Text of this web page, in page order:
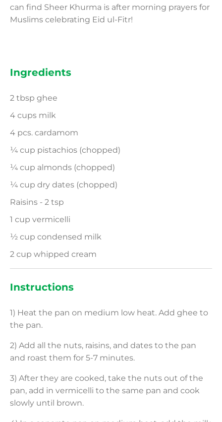
Ingredients
2 tbsp ghee
4 cups milk
4 pcs. cardamom
¼ cup pistachios (chopped)
¼ cup almonds (chopped)
¼ cup dry dates (chopped)
Raisins - 2 tsp
1 cup vermicelli
½ cup condensed milk
2 cup whipped cream
Instructions
1) Heat the pan on medium low heat. Add ghee to
the pan.
2) Add all the nuts, raisins, and dates to the pan
and roast them for 5-7 minutes.
3) After they are cooked, take the nuts out of the
pan, add in vermicelli to the same pan and cook
slowly until brown.
can find Sheer Khurma is after morning prayers for
Muslims celebrating Eid ul-Fitr!